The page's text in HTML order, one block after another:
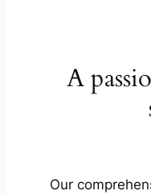
A
Our